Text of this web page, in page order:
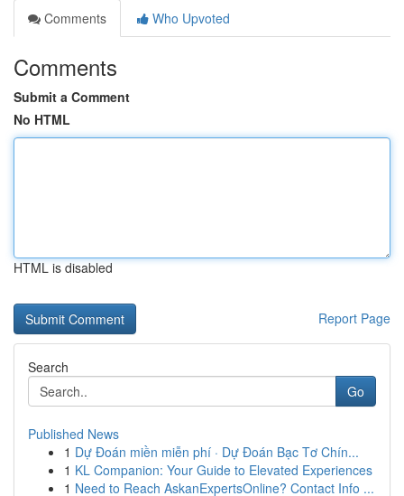
Comments
Who Upvoted
Comments
Submit a Comment
No HTML
HTML is disabled
Report Page
Search
Go
Published News
1 Dự Đoán miền miễn phí · Dự Đoán Bạc Tơ Chín...
1 KL Companion: Your Guide to Elevated Experiences
1 Need to Reach AskanExpertsOnline? Contact Info ...